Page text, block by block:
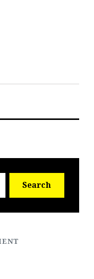
for:
Search